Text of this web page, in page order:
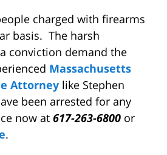
charged with firearms
basis. The harsh
conviction demand the
Massachusetts
Attorney like Stephen
been arrested for any
now at 617-263-6800 or
.